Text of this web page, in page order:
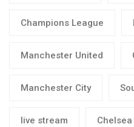
Champions League
Manchester United
Manchester City
live stream Chelsea